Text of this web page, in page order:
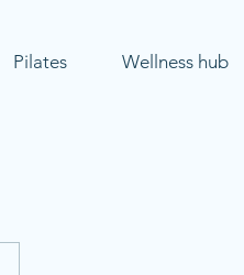
Pilates Wellness hub